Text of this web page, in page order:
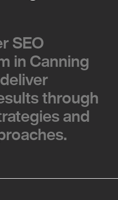
SEO
in Canning
through
and
SEO
in Canning
through
and